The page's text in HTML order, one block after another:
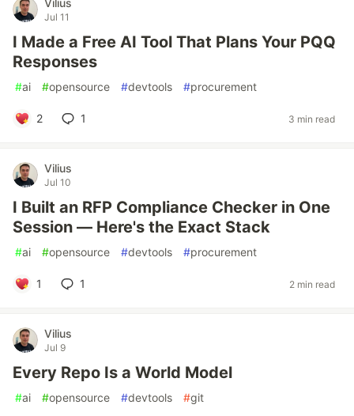
Vilius
Jul 11
I Made a Free AI Tool That Plans Your PQQ
Responses
#ai #opensource #devtools #procurement
2 1 3 min read
Vilius
Jul 10
I Built an RFP Compliance Checker in One
Session — Here's the Exact Stack
#ai #opensource #devtools #procurement
1 1 2 min read
Vilius
Jul 9
Every Repo Is a World Model
#ai #opensource #devtools #git